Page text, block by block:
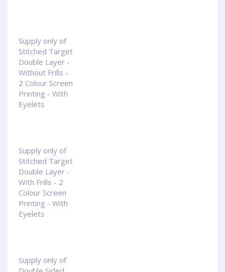
Supply only of
Stitched Target
Double Layer -
Without Frills -
2 Colour Screen
Printing - With
Eyelets
Supply only of
Stitched Target
Double Layer -
With Frills - 2
Colour Screen
Printing - With
Eyelets
Supply only of